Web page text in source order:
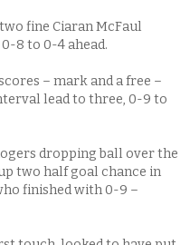
fine Ciaran McFaul
8 to 0-4 ahead.
– mark and a free –
lead to three, 0-9 to
dropping ball over the
two half goal chance in
finished with 0-9 –